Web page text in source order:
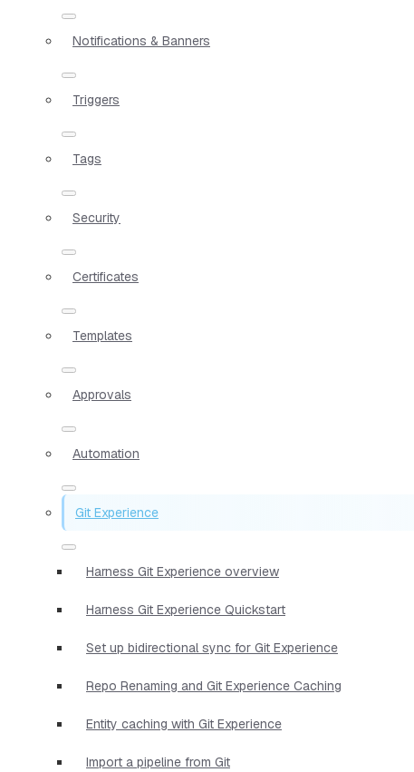
Notifications & Banners
Triggers
Tags
Security
Certificates
Templates
Approvals
Automation
Git Experience
Harness Git Experience overview
Harness Git Experience Quickstart
Set up bidirectional sync for Git Experience
Repo Renaming and Git Experience Caching
Entity caching with Git Experience
Import a pipeline from Git